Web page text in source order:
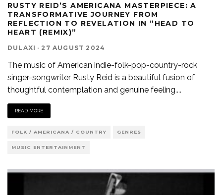
RUSTY REID’S AMERICANA MASTERPIECE: A
TRANSFORMATIVE JOURNEY FROM
REFLECTION TO REVELATION IN “HEAD TO
HEART (REMIX)”
DULAXI · 27 AUGUST 2024
The music of American indie-folk-pop-country-rock
singer-songwriter Rusty Reid is a beautiful fusion of
thoughtful contemplation and genuine feeling....
READ MORE
FOLK / AMERICANA / COUNTRY GENRES
MUSIC ENTERTAINMENT